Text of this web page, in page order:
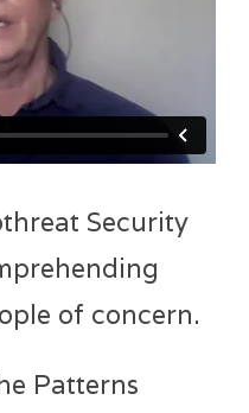
Security
of concern.
Patterns